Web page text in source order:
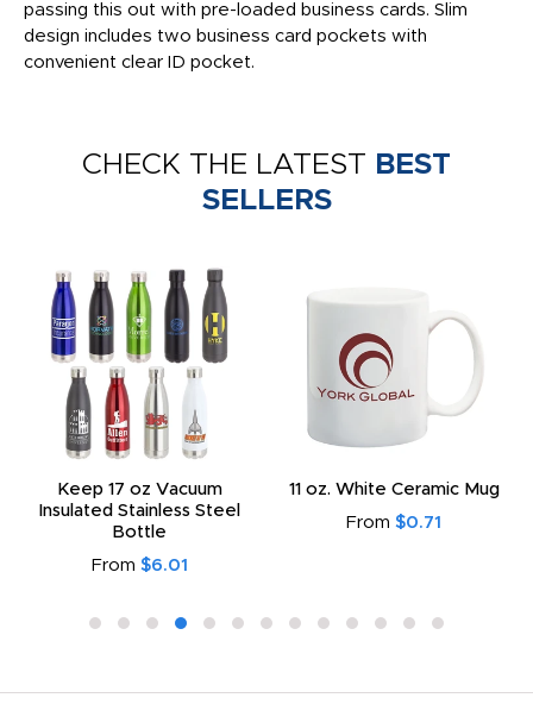
passing this out with pre-loaded business cards. Slim
design includes two business card pockets with
convenient clear ID pocket.
CHECK THE LATEST BEST
SELLERS
Keep 17 oz Vacuum
Insulated Stainless Steel
Bottle
From $6.01
11 oz. White Ceramic Mug
From $0.71